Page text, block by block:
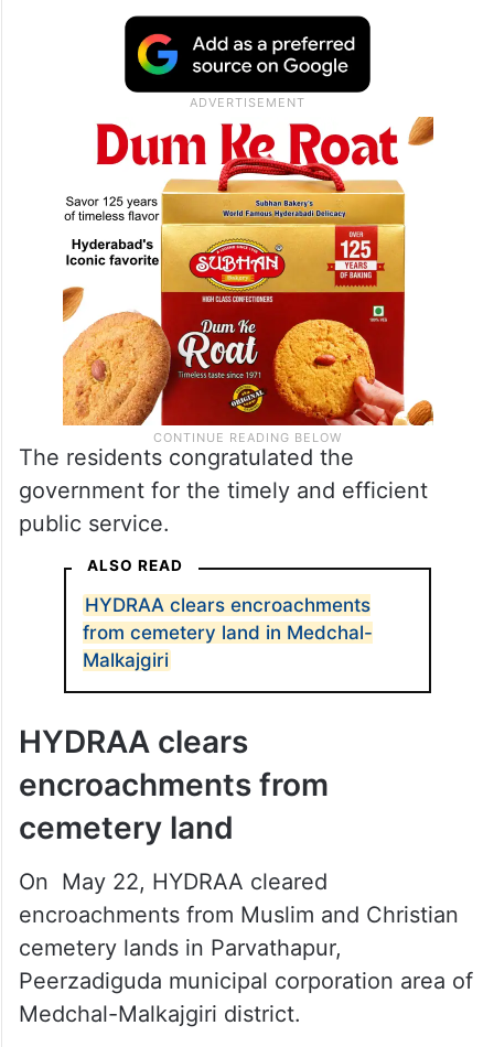
The residents congratulated the
government for the timely and efficient
public service.
ALSO READ
HYDRAA clears encroachments
from cemetery land in Medchal-
Malkajgiri
HYDRAA clears
encroachments from
cemetery land
On May 22, HYDRAA cleared
encroachments from Muslim and Christian
cemetery lands in Parvathapur,
Peerzadiguda municipal corporation area of
Medchal-Malkajgiri district.